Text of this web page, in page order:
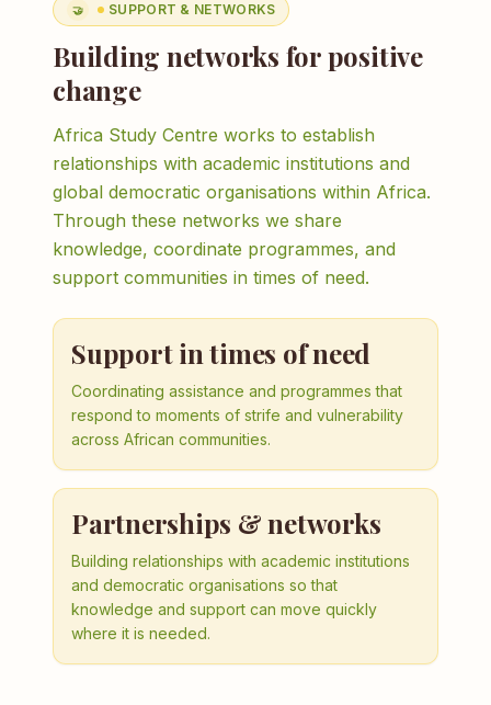
🤝 SUPPORT & NETWORKS
Building networks for positive
change
Africa Study Centre works to establish
relationships with academic institutions and
global democratic organisations within Africa.
Through these networks we share
knowledge, coordinate programmes, and
support communities in times of need.
Support in times of need
Coordinating assistance and programmes that
respond to moments of strife and vulnerability
across African communities.
Partnerships & networks
Building relationships with academic institutions
and democratic organisations so that
knowledge and support can move quickly
where it is needed.